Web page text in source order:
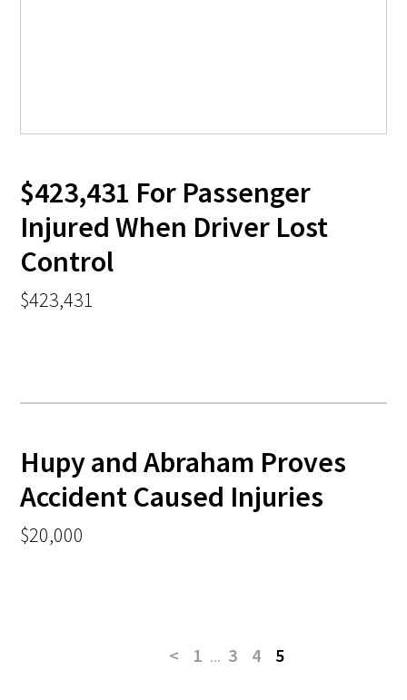
$423,431 For Passenger
Injured When Driver Lost
Control
$423,431
Hupy and Abraham Proves
Accident Caused Injuries
$20,000
< 1 ... 3 4 5